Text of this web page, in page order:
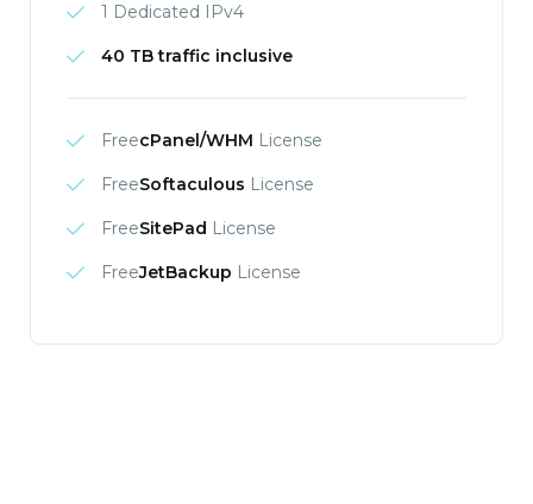
1 Dedicated IPv4
40 TB traffic inclusive
FreecPanel/WHM License
FreeSoftaculous License
FreeSitePad License
FreeJetBackup License